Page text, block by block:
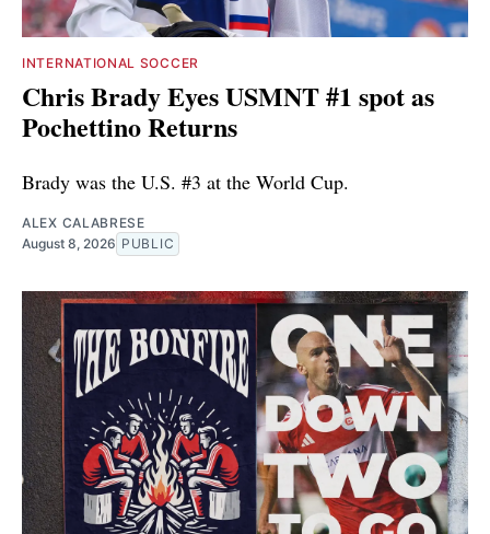
INTERNATIONAL SOCCER
Chris Brady Eyes USMNT #1 spot as
Pochettino Returns
Brady was the U.S. #3 at the World Cup.
ALEX CALABRESE
August 8, 2026 PUBLIC